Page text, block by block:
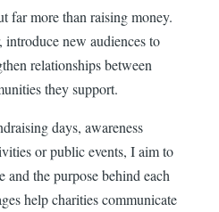
far more than raising money.
new audiences to
relationships between
they support.
days, awareness
or public events, I aim to
and the purpose behind each
help charities communicate